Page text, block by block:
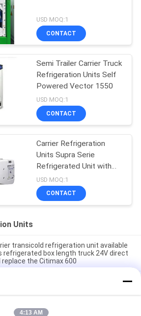
USD MOQ:1
CONTACT
Semi Trailer Carrier Truck
Refrigeration Units Self
Powered Vector 1550
USD MOQ:1
CONTACT
Carrier Refrigeration
Units Supra Serie
Refrigerated Unit with
High Cooling
Performance 12000
Watts and Robust
USD MOQ:1
CONTACT
Units
transicold refrigeration unit available
refrigerated box length truck 24V direct
the Citimax 600
D7 model available for the 5-6
length truck 24V
refrigeration unit available for the
4:13 AM